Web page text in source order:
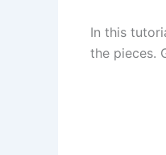
In this
the pieces.